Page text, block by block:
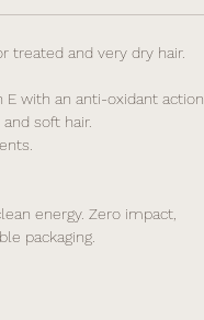
treated and very dry hair.
E with an anti-oxidant action.
soft hair.
energy. Zero impact,
packaging.